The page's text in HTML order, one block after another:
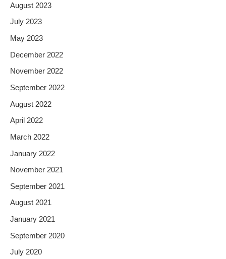
August 2023
July 2023
May 2023
December 2022
November 2022
September 2022
August 2022
April 2022
March 2022
January 2022
November 2021
September 2021
August 2021
January 2021
September 2020
July 2020